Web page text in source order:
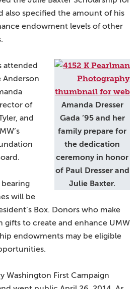
also specified the amount of his
endowment levels of other
Amanda Dresser
Gada ’95 and her
family prepare for
the dedication
ceremony in honor
of Paul Dresser and
Julie Baxter.
attended
Anderson
of
and
will be
Box. Donors who make
gifts to create and enhance UMW
endowments may be eligible
Washington First Campaign